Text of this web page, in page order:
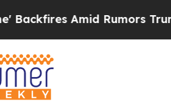
Amid Rumors Trump